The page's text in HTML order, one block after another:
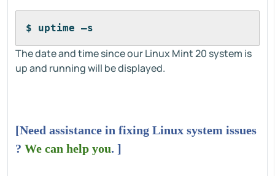
$ uptime –s
The date and time since our Linux Mint 20 system is
up and running will be displayed.
[Need assistance in fixing Linux system issues
? We can help you. ]